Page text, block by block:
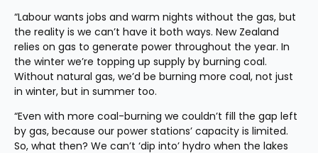
“Labour wants jobs and warm nights without the gas, but
the reality is we can’t have it both ways. New Zealand
relies on gas to generate power throughout the year. In
the winter we’re topping up supply by burning coal.
Without natural gas, we’d be burning more coal, not just
in winter, but in summer too.
“Even with more coal-burning we couldn’t fill the gap left
by gas, because our power stations’ capacity is limited.
So, what then? We can’t ‘dip into’ hydro when the lakes